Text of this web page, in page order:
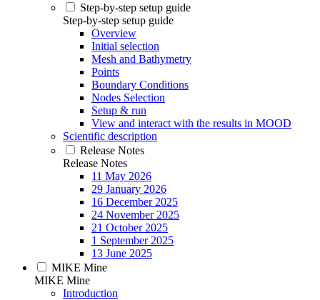
Step-by-step setup guide
Step-by-step setup guide
Overview
Initial selection
Mesh and Bathymetry
Points
Boundary Conditions
Nodes Selection
Setup & run
View and interact with the results in MOOD
Scientific description
Release Notes
Release Notes
11 May 2026
29 January 2026
16 December 2025
24 November 2025
21 October 2025
1 September 2025
13 June 2025
MIKE Mine
MIKE Mine
Introduction